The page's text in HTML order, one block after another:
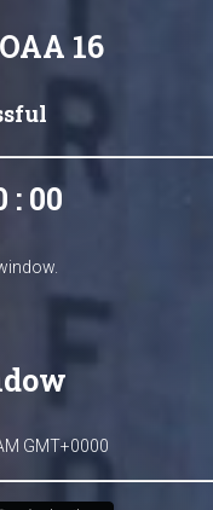
16
: 00
GMT+0000